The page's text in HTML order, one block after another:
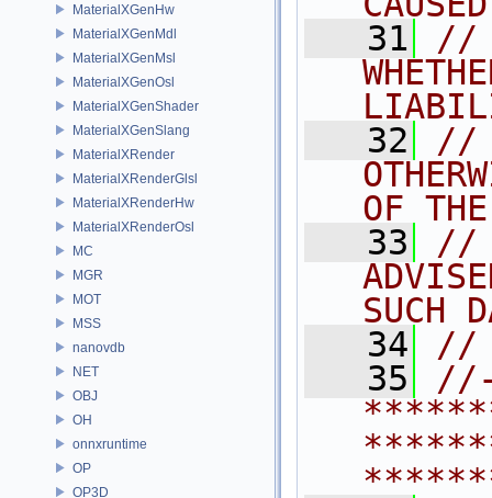
MaterialXGenHw
MaterialXGenMdl
MaterialXGenMsl
MaterialXGenOsl
MaterialXGenShader
MaterialXGenSlang
MaterialXRender
MaterialXRenderGlsl
MaterialXRenderHw
MaterialXRenderOsl
MC
MGR
MOT
MSS
nanovdb
NET
OBJ
OH
onnxruntime
OP
OP3D
   31
//
   32
//
OF
   33
//
SUCH
   34
//
   35